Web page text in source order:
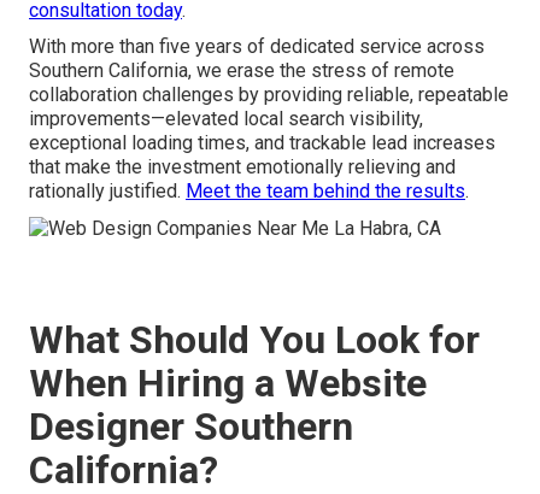
consultation today.
With more than five years of dedicated service across
Southern California, we erase the stress of remote
collaboration challenges by providing reliable, repeatable
improvements—elevated local search visibility,
exceptional loading times, and trackable lead increases
that make the investment emotionally relieving and
rationally justified. Meet the team behind the results.
What Should You Look for
When Hiring a Website
Designer Southern
California?